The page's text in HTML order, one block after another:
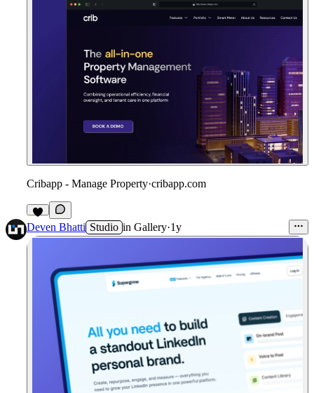
Cribapp - Manage Property·cribapp.com
1
Deven Bhatti Studio in Gallery·1y